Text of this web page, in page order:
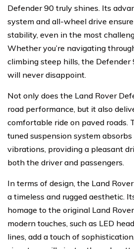
Defender 90 truly shines. Its
system and all-wheel drive
stability, even in the most
Whether you’re navigating
climbing steep hills, the Defender
will never disappoint.
Not only does the Land Rover
road performance, but it also
comfortable ride on paved roads.
tuned suspension system
vibrations, providing a pleasant
both the driver and passengers.
In terms of design, the Land
a timeless and rugged aesthetic.
homage to the original Land
modern touches, such as LED
lines, add a touch of